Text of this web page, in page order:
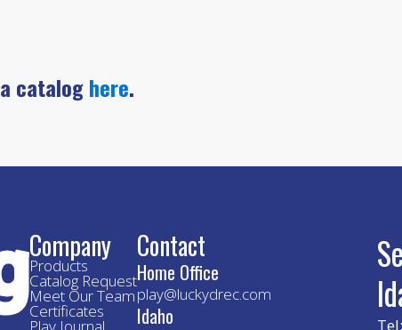
cataloghere.
Company
Products
Catalog Request
Meet Our Team
Certificates
Contact
Home Office
play@luckydrec.com
Idaho